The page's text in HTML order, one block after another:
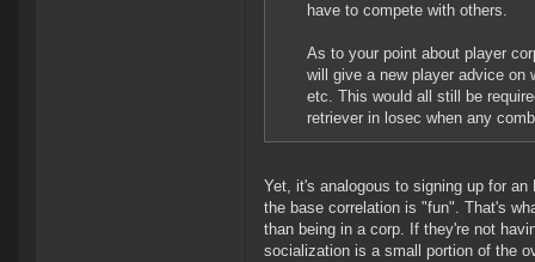
have to compete with others.
As to your point about player
will give a new player advice
etc. This would all still be
retriever in losec when any
Yet, it's analogous to signing up for
the base correlation is "fun". That's
than being in a corp. If they're not
socialization is a small portion of the